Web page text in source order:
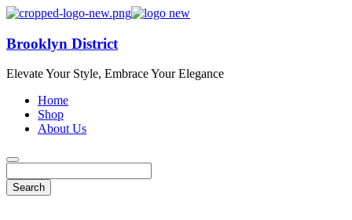
Brooklyn District
Elevate Your Style, Embrace Your Elegance
Home
Shop
About Us